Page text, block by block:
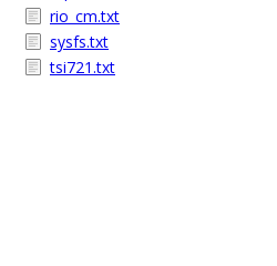
rio_cm.txt
sysfs.txt
tsi721.txt